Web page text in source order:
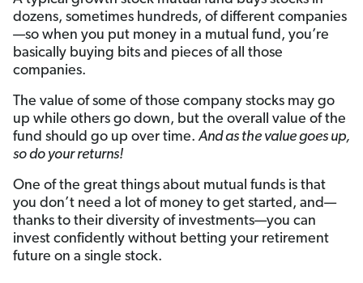
dozens, sometimes hundreds, of different companies
—so when you put money in a mutual fund, you’re
basically buying bits and pieces of all those
companies.
The value of some of those company stocks may go
up while others go down, but the overall value of the
fund should go up over time.And as the value goes up,
so do your returns!
One of the great things about mutual funds is that
you don’t need a lot of money to get started, and—
thanks to their diversity of investments—you can
invest confidently without betting your retirement
future on a single stock.